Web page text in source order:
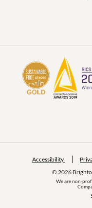
© 2026
We are non-
Accessibility